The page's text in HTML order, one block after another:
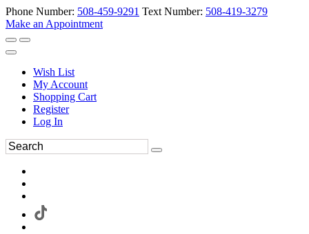
Phone Number: 508-459-9291 Text Number: 508-419-3279
Make an Appointment
Wish List
My Account
Shopping Cart
Register
Log In